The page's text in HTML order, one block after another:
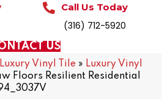
Call Us Today
(316) 712-5920
US
Luxury Vinyl Tile » Luxury Vinyl
Floors Resilient Residential